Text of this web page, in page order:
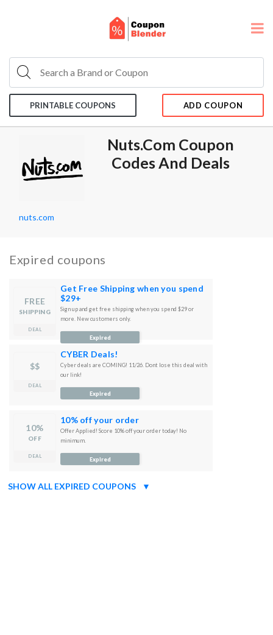
PRINTABLE COUPONS ADD COUPON
Nuts.com Coupon
Codes And Deals
nuts.com
Expired coupons
FREE
SHIPPING
DEAL
Get Free Shipping when you spend
$29+
Sign up and get free shipping when you spend $29 or
more. New customers only.
Expired
$$
DEAL
CYBER Deals!
Cyber deals are COMING! 11/26. Dont lose this deal with
our link!
Expired
10%
OFF
DEAL
10% off your order
Offer Applied! Score 10% off your order today! No
minimum.
Expired
SHOW ALL EXPIRED COUPONS ▼